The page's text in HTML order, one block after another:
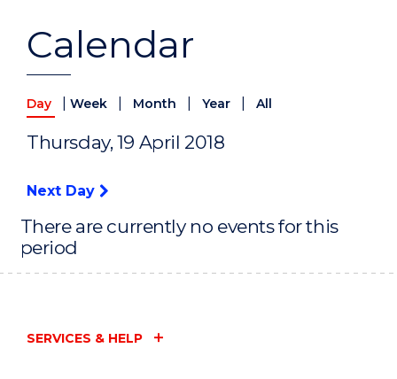
Calendar
Day Week Month Year All
Thursday, 19 April 2018
Next Day
There are currently no events for this
period
SERVICES & HELP